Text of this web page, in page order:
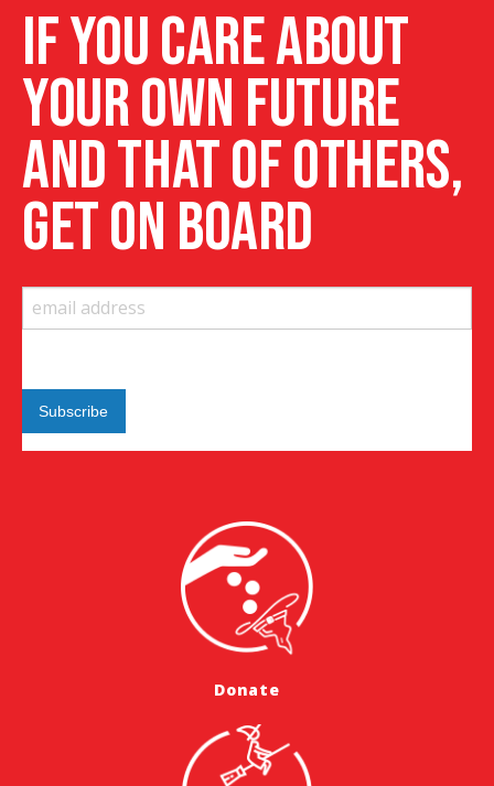
If you care about
your own future
and that of others,
get on board
Donate